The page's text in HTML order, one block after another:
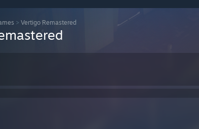
> Vertigo Remastered